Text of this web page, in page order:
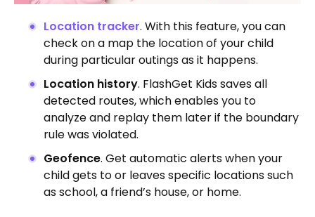
Location tracker. With this feature, you can
check on a map the location of your child
during particular outings as it happens.
Location history. FlashGet Kids saves all
detected routes, which enables you to
analyze and replay them later if the boundary
rule was violated.
Geofence. Get automatic alerts when your
child gets to or leaves specific locations such
as school, a friend’s house, or home.